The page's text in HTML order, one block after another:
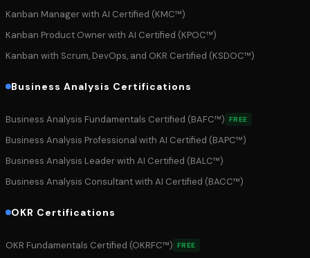
Kanban Manager with AI Certified (KMC™)
Kanban Product Owner with AI Certified (KPOC™)
Kanban with Scrum, DevOps, and OKR Certified (KSDOC™)
Business Analysis Certifications
Business Analysis Fundamentals Certified (BAFC™) FREE
Business Analysis Professional with AI Certified (BAPC™)
Business Analysis Leader with AI Certified (BALC™)
Business Analysis Consultant with AI Certified (BACC™)
OKR Certifications
OKR Fundamentals Certified (OKRFC™) FREE